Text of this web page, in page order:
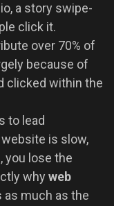
a story swipe-
click it.
over 70% of
because of
clicked within the
to lead
is slow,
you lose the
why web
as much as the